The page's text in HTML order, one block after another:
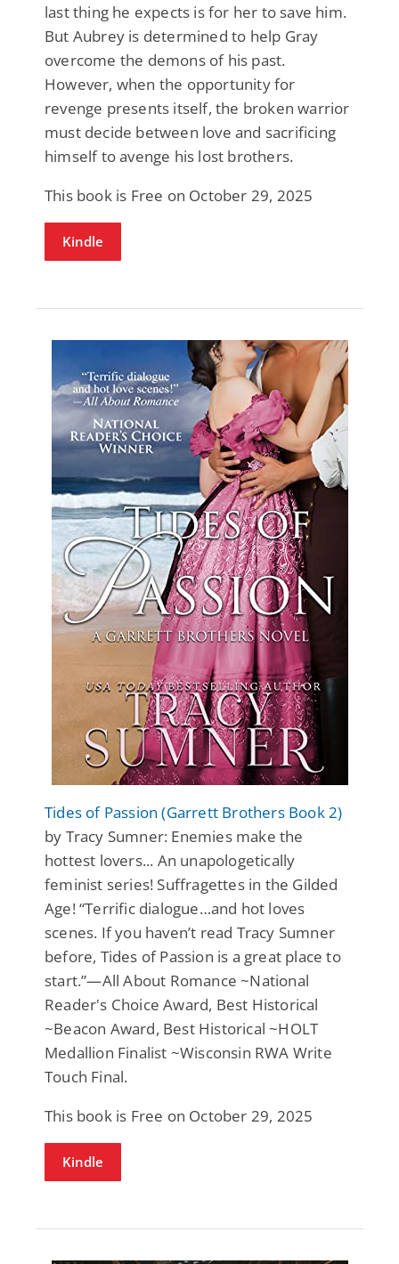
last thing he expects is for her to save him.
But Aubrey is determined to help Gray
overcome the demons of his past.
However, when the opportunity for
revenge presents itself, the broken warrior
must decide between love and sacrificing
himself to avenge his lost brothers.
This book is Free on October 29, 2025
Kindle
Tides of Passion (Garrett Brothers Book 2)
by Tracy Sumner: Enemies make the
hottest lovers... An unapologetically
feminist series! Suffragettes in the Gilded
Age! “Terrific dialogue…and hot loves
scenes. If you haven’t read Tracy Sumner
before, Tides of Passion is a great place to
start.”—All About Romance ~National
Reader's Choice Award, Best Historical
~Beacon Award, Best Historical ~HOLT
Medallion Finalist ~Wisconsin RWA Write
Touch Final.
This book is Free on October 29, 2025
Kindle